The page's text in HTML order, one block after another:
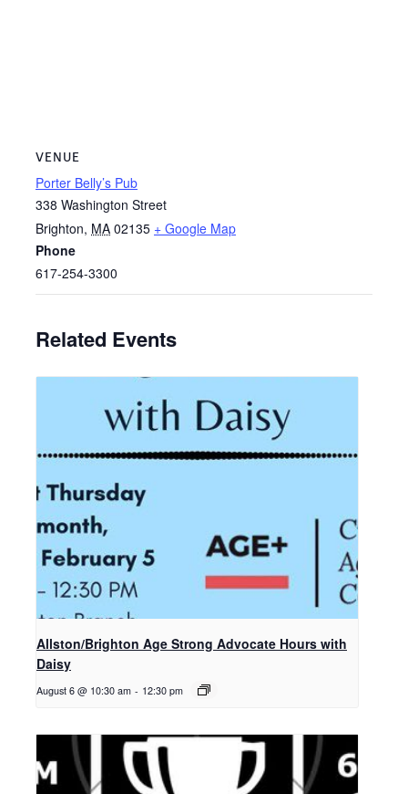
VENUE
Porter Belly’s Pub
338 Washington Street
Brighton, MA 02135 + Google Map
Phone
617-254-3300
Related Events
Allston/Brighton Age Strong Advocate Hours with
Daisy
August 6 @ 10:30 am - 12:30 pm